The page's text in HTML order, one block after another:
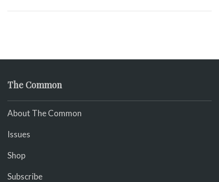
The Common
About The Common
Issues
Shop
Subscribe